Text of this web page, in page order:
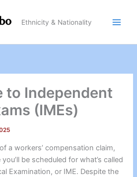
Ethnicity & Nationality
to Independent
(IMEs)
a workers’ compensation claim,
be scheduled for what’s called
Examination, or IME. Despite the